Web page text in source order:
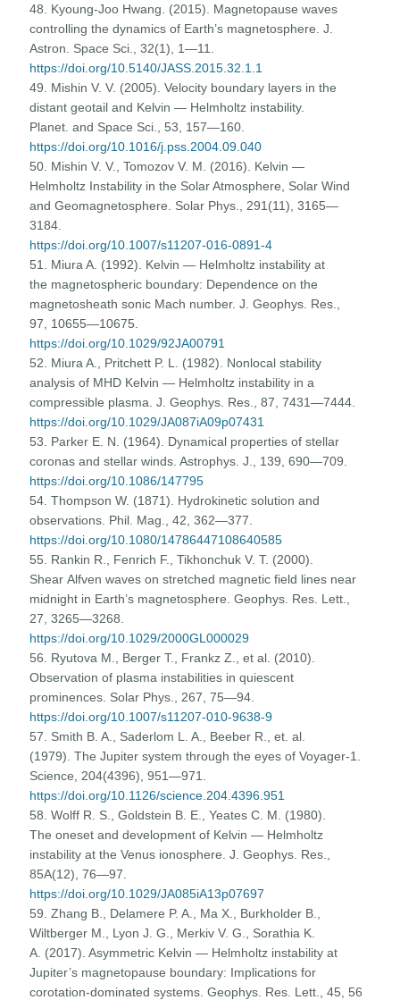
48. Kyoung-Joo Hwang. (2015). Magnetopause waves
controlling the dynamics of Earth’s magnetosphere. J.
Astron. Space Sci., 32(1), 1—11.
https://doi.org/10.5140/JASS.2015.32.1.1
49. Mishin V. V. (2005). Velocity boundary layers in the
distant geotail and Kelvin — Helmholtz instability.
Planet. and Space Sci., 53, 157—160.
https://doi.org/10.1016/j.pss.2004.09.040
50. Mishin V. V., Tomozov V. M. (2016). Kelvin —
Helmholtz Instability in the Solar Atmosphere, Solar Wind
and Geomagnetosphere. Solar Phys., 291(11), 3165—
3184.
https://doi.org/10.1007/s11207-016-0891-4
51. Miura A. (1992). Kelvin — Helmholtz instability at
the magnetospheric boundary: Dependence on the
magnetosheath sonic Mach number. J. Geophys. Res.,
97, 10655—10675.
https://doi.org/10.1029/92JA00791
52. Miura A., Pritchett P. L. (1982). Nonlocal stability
analysis of MHD Kelvin — Helmholtz instability in a
compressible plasma. J. Geophys. Res., 87, 7431—7444.
https://doi.org/10.1029/JA087iA09p07431
53. Parker E. N. (1964). Dynamical properties of stellar
coronas and stellar winds. Astrophys. J., 139, 690—709.
https://doi.org/10.1086/147795
54. Thompson W. (1871). Hydrokinetic solution and
observations. Phil. Mag., 42, 362—377.
https://doi.org/10.1080/14786447108640585
55. Rankin R., Fenrich F., Tikhonchuk V. T. (2000).
Shear Alfven waves on stretched magnetic field lines near
midnight in Earth’s magnetosphere. Geophys. Res. Lett.,
27, 3265—3268.
https://doi.org/10.1029/2000GL000029
56. Ryutova M., Berger T., Frankz Z., et al. (2010).
Observation of plasma instabilities in quiescent
prominences. Solar Phys., 267, 75—94.
https://doi.org/10.1007/s11207-010-9638-9
57. Smith B. A., Saderlom L. A., Beeber R., et. al.
(1979). The Jupiter system through the eyes of Voyager-1.
Science, 204(4396), 951—971.
https://doi.org/10.1126/science.204.4396.951
58. Wolff R. S., Goldstein B. E., Yeates C. M. (1980).
The oneset and development of Kelvin — Helmholtz
instability at the Venus ionosphere. J. Geophys. Res.,
85A(12), 76—97.
https://doi.org/10.1029/JA085iA13p07697
59. Zhang B., Delamere P. A., Ma X., Burkholder B.,
Wiltberger M., Lyon J. G., Merkiv V. G., Sorathia K.
A. (2017). Asymmetric Kelvin — Helmholtz instability at
Jupiter’s magnetopause boundary: Implications for
corotation-dominated systems. Geophys. Res. Lett., 45, 56